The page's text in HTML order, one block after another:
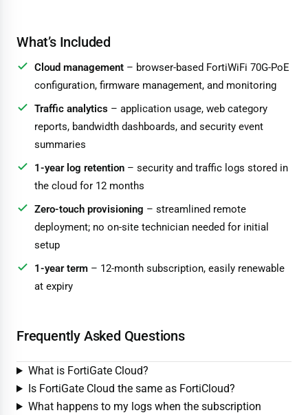
What’s Included
Cloud management – browser-based FortiWiFi 70G-PoE
configuration, firmware management, and monitoring
Traffic analytics – application usage, web category
reports, bandwidth dashboards, and security event
summaries
1-year log retention – security and traffic logs stored in
the cloud for 12 months
Zero-touch provisioning – streamlined remote
deployment; no on-site technician needed for initial
setup
1-year term – 12-month subscription, easily renewable
at expiry
Frequently Asked Questions
What is FortiGate Cloud?
Is FortiGate Cloud the same as FortiCloud?
What happens to my logs when the subscription